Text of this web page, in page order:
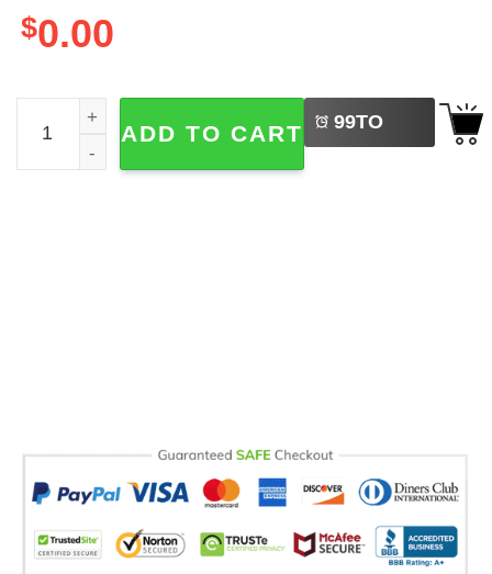
$0.00
F-Caw-F Rooster Meme, Chicken Humor Joke Shirt
ADD TO CART 99TO
BUY